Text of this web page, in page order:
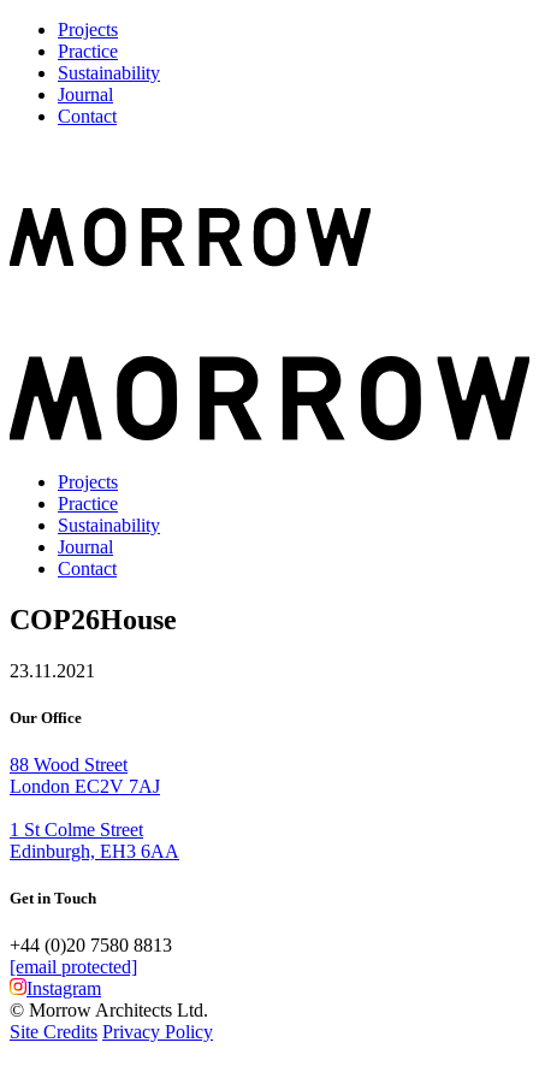
Projects
Practice
Sustainability
Journal
Contact
Projects
Practice
Sustainability
Journal
Contact
COP26House
23.11.2021
Our Office
88 Wood Street
London EC2V 7AJ
1 St Colme Street
Edinburgh, EH3 6AA
Get in Touch
+44 (0)20 7580 8813
[email protected]
Instagram
© Morrow Architects Ltd.
Site Credits Privacy Policy